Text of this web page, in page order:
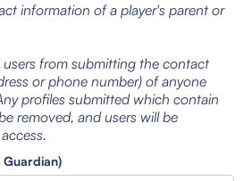
information of a player's parent or
users from submitting the contact
or phone number) of anyone
profiles submitted which contain
removed, and users will be
Guardian)